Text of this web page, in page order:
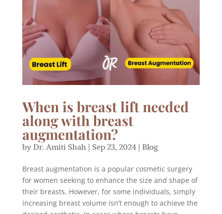
When is breast lift needed
along with breast
augmentation?
by Dr. Amiti Shah | Sep 23, 2024| Blog
Breast augmentation is a popular cosmetic surgery
for women seeking to enhance the size and shape of
their breasts. However, for some individuals, simply
increasing breast volume isn’t enough to achieve the